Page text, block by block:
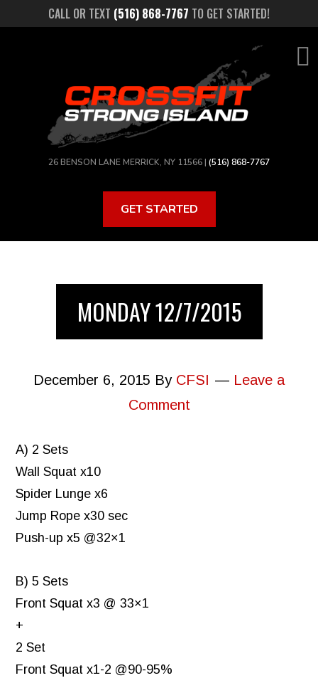
CALL OR TEXT (516) 868-7767 TO GET STARTED!
26 BENSON LANE MERRICK, NY 11566 | (516) 868-7767
GET STARTED
MONDAY 12/7/2015
December 6, 2015 By CFSI
Leave a
Comment
A) 2 Sets
Wall Squat x10
Spider Lunge x6
Jump Rope x30 sec
Push-up x5 @32×1
B) 5 Sets
Front Squat x3 @ 33×1
+
2 Set
Front Squat x1-2 @90-95%